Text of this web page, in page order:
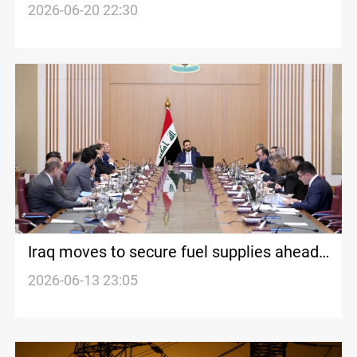
generators in summer
2026-06-20 22:30
Iraq moves to secure fuel supplies ahead
of summer
2026-06-13 23:05